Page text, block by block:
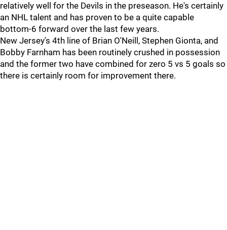
relatively well for the Devils in the preseason. He's certainly
an NHL talent and has proven to be a quite capable
bottom-6 forward over the last few years.
New Jersey's 4th line of Brian O'Neill, Stephen Gionta, and
Bobby Farnham has been routinely crushed in possession
and the former two have combined for zero 5 vs 5 goals so
there is certainly room for improvement there.